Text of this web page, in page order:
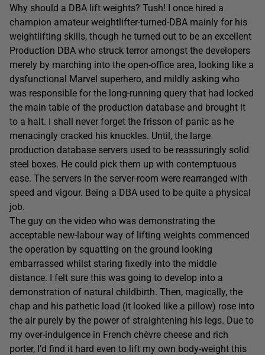
Why should a DBA lift weights? Tush! I once hired a
champion amateur weightlifter-turned-DBA mainly for his
weightlifting skills, though he turned out to be an excellent
Production DBA who struck terror amongst the developers
merely by marching into the open-office area, looking like a
dysfunctional Marvel superhero, and mildly asking who
was responsible for the long-running query that had locked
the main table of the production database and brought it
to a halt. I shall never forget the frisson of panic as he
menacingly cracked his knuckles. Until, the large
production database servers used to be reassuringly solid
steel boxes. He could pick them up with contemptuous
ease. The servers in the server-room were rearranged with
speed and vigour. Being a DBA used to be quite a physical
job.
The guy on the video who was demonstrating the
acceptable new-labour way of lifting weights commenced
the operation by squatting on the ground looking
embarrassed whilst staring fixedly into the middle
distance. I felt sure this was going to develop into a
demonstration of natural childbirth. Then, magically, the
chap and his pathetic load (it looked like a pillow) rose into
the air purely by the power of straightening his legs. Due to
my over-indulgence in French chèvre cheese and rich
porter, I’d find it hard even to lift my own body-weight this